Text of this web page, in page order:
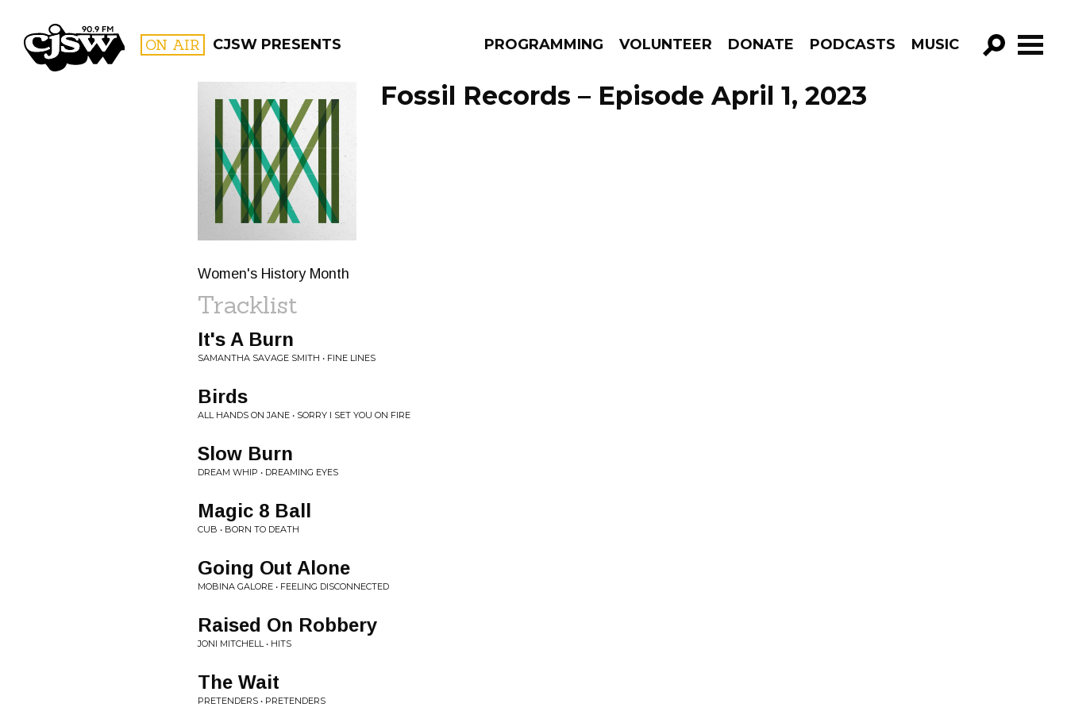
CJSW ON AIR CJSW PRESENTS PROGRAMMING VOLUNTEER DONATE PODCASTS MUSIC
GO!
FILTER BY:
PROGRAMS
Fossil Records – Episode April 1, 2023
Women's History Month
Tracklist
It's A Burn
SAMANTHA SAVAGE SMITH • FINE LINES
Birds
ALL HANDS ON JANE • SORRY I SET YOU ON FIRE
Slow Burn
DREAM WHIP • DREAMING EYES
Magic 8 Ball
CUB • BORN TO DEATH
Going Out Alone
MOBINA GALORE • FEELING DISCONNECTED
Raised On Robbery
JONI MITCHELL • HITS
The Wait
PRETENDERS • PRETENDERS